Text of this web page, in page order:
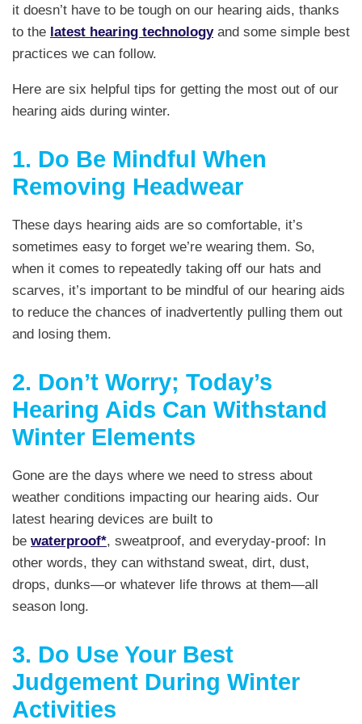
it doesn’t have to be tough on our hearing aids, thanks
to the latest hearing technologyand some simple best
practices we can follow.
Here are six helpful tips for getting the most out of our
hearing aids during winter.
1. Do Be Mindful When
Removing Headwear
These days hearing aids are so comfortable, it’s
sometimes easy to forget we’re wearing them. So,
when it comes to repeatedly taking off our hats and
scarves, it’s important to be mindful of our hearing aids
to reduce the chances of inadvertently pulling them out
and losing them.
2. Don’t Worry; Today’s
Hearing Aids Can Withstand
Winter Elements
Gone are the days where we need to stress about
weather conditions impacting our hearing aids. Our
latest hearing devices are built to
be waterproof*, sweatproof, and everyday-proof: In
other words, they can withstand sweat, dirt, dust,
drops, dunks—or whatever life throws at them—all
season long.
3. Do Use Your Best
Judgement During Winter
Activities